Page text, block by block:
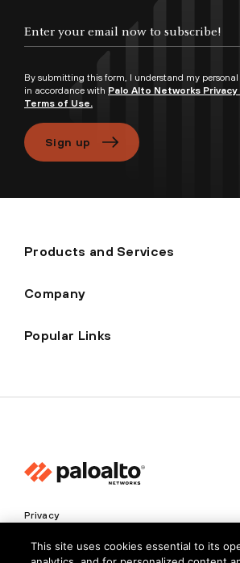
By submitting this form, I understand my
in accordance with Palo Alto Networks
Terms of Use.
Sign up
Products and Services
Company
Popular Links
Privacy
Trust Center
This site uses cookies essential to its